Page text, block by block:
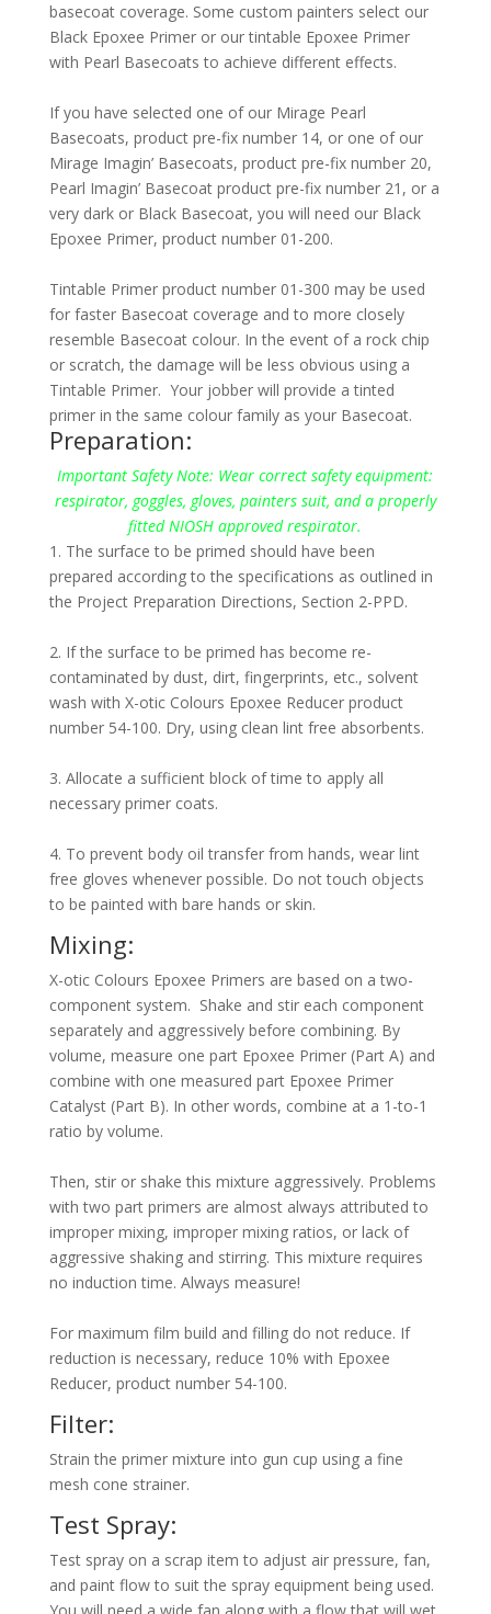
basecoat coverage. Some custom painters select our
Black Epoxee Primer or our tintable Epoxee Primer
with Pearl Basecoats to achieve different effects.
If you have selected one of our Mirage Pearl
Basecoats, product pre-fix number 14, or one of our
Mirage Imagin’ Basecoats, product pre-fix number 20,
Pearl Imagin’ Basecoat product pre-fix number 21, or a
very dark or Black Basecoat, you will need our Black
Epoxee Primer, product number 01-200.
Tintable Primer product number 01-300 may be used
for faster Basecoat coverage and to more closely
resemble Basecoat colour. In the event of a rock chip
or scratch, the damage will be less obvious using a
Tintable Primer. Your jobber will provide a tinted
primer in the same colour family as your Basecoat.
Preparation:
Important Safety Note: Wear correct safety equipment:
respirator, goggles, gloves, painters suit, and a properly
fitted NIOSH approved respirator.
1. The surface to be primed should have been
prepared according to the specifications as outlined in
the Project Preparation Directions, Section 2-PPD.
2. If the surface to be primed has become re-
contaminated by dust, dirt, fingerprints, etc., solvent
wash with X-otic Colours Epoxee Reducer product
number 54-100. Dry, using clean lint free absorbents.
3. Allocate a sufficient block of time to apply all
necessary primer coats.
4. To prevent body oil transfer from hands, wear lint
free gloves whenever possible. Do not touch objects
to be painted with bare hands or skin.
Mixing:
X-otic Colours Epoxee Primers are based on a two-
component system. Shake and stir each component
separately and aggressively before combining. By
volume, measure one part Epoxee Primer (Part A) and
combine with one measured part Epoxee Primer
Catalyst (Part B). In other words, combine at a 1-to-1
ratio by volume.
Then, stir or shake this mixture aggressively. Problems
with two part primers are almost always attributed to
improper mixing, improper mixing ratios, or lack of
aggressive shaking and stirring. This mixture requires
no induction time. Always measure!
For maximum film build and filling do not reduce. If
reduction is necessary, reduce 10% with Epoxee
Reducer, product number 54-100.
Filter:
Strain the primer mixture into gun cup using a fine
mesh cone strainer.
Test Spray:
Test spray on a scrap item to adjust air pressure, fan,
and paint flow to suit the spray equipment being used.